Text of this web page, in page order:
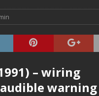
– wiring
warning